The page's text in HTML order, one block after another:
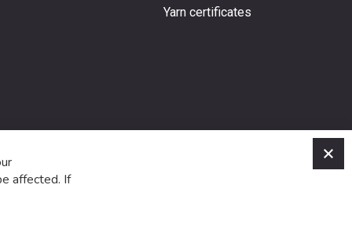
Yarn certificates
affected. If